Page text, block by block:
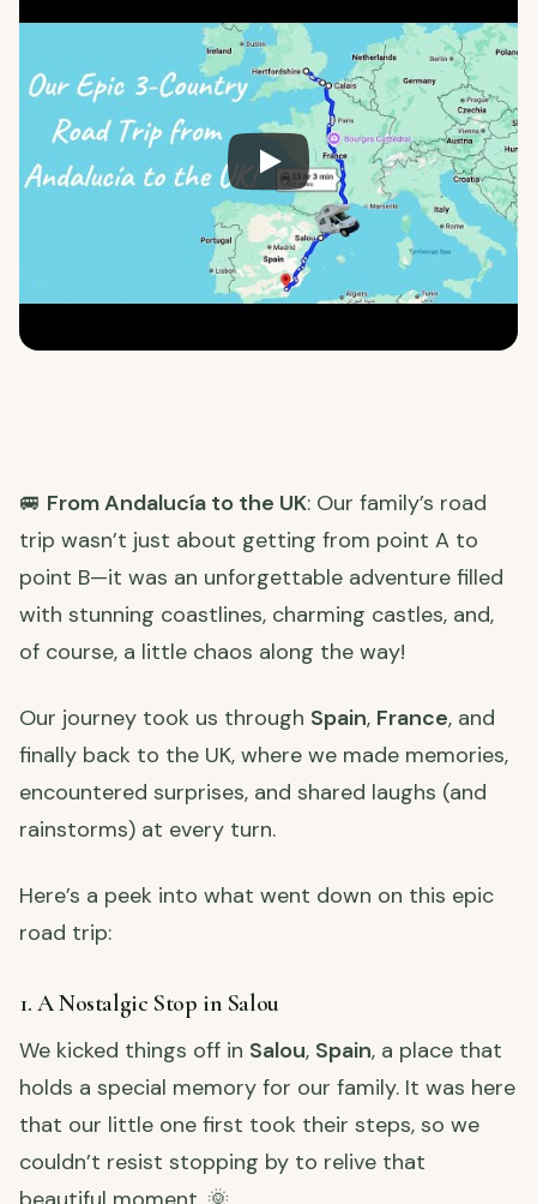
🚐 From Andalucía to the UK: Our family’s road
trip wasn’t just about getting from point A to
point B—it was an unforgettable adventure filled
with stunning coastlines, charming castles, and,
of course, a little chaos along the way!
Our journey took us through Spain, France, and
finally back to the UK, where we made memories,
encountered surprises, and shared laughs (and
rainstorms) at every turn.
Here’s a peek into what went down on this epic
road trip:
1. A Nostalgic Stop in Salou
We kicked things off in Salou, Spain, a place that
holds a special memory for our family. It was here
that our little one first took their steps, so we
couldn’t resist stopping by to relive that